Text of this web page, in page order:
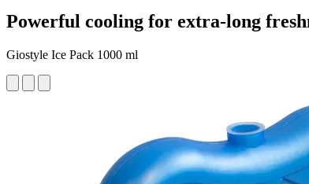
Powerful cooling for extra-long
Giostyle Ice Pack 1000 ml